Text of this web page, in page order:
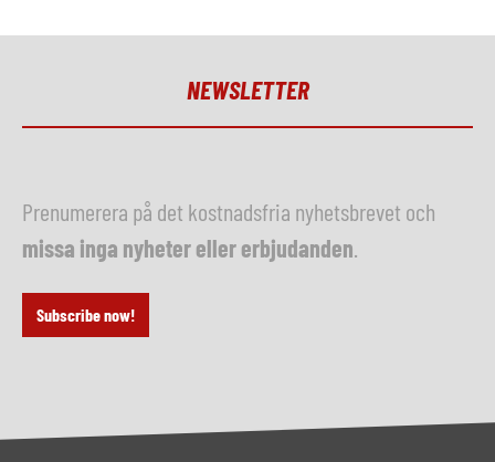
NEWSLETTER
Prenumerera på det kostnadsfria nyhetsbrevet och
missa inga nyheter eller erbjudanden
Subscribe now!